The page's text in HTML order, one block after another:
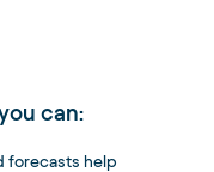
can:
forecasts help